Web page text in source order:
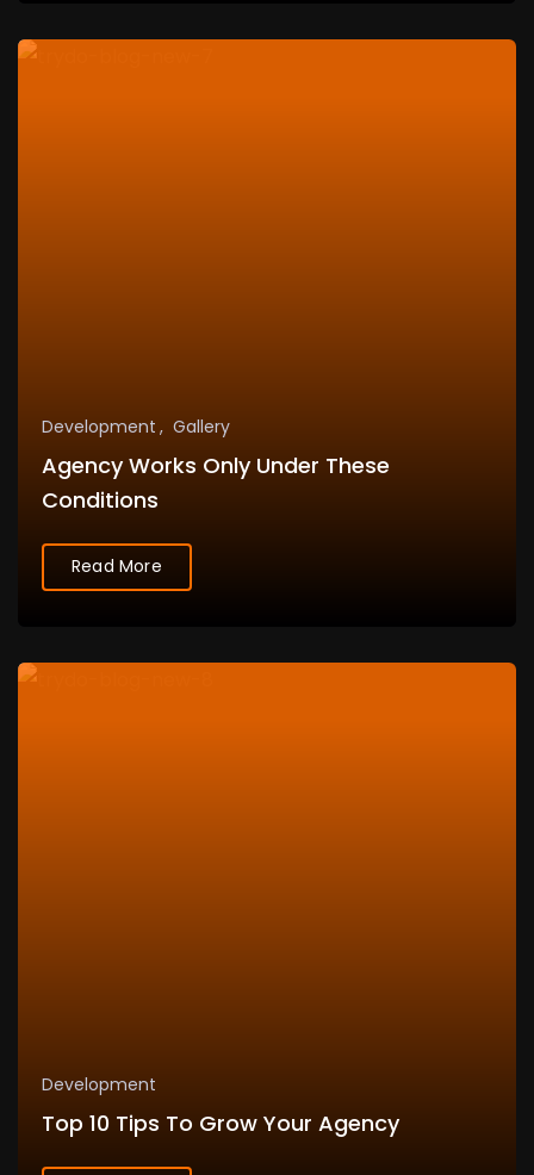
Development Gallery
Agency Works Only Under These
Conditions
Read More
Development
Top 10 Tips To Grow Your Agency